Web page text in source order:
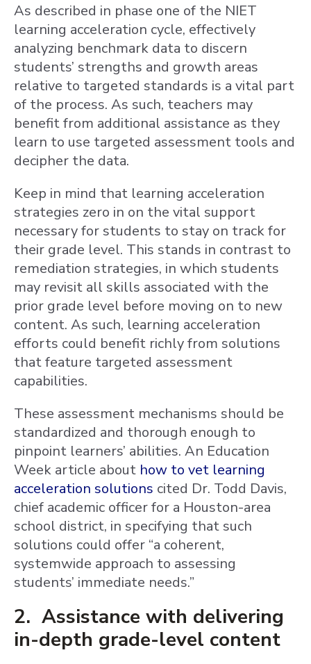
As described in phase one of the NIET
learning acceleration cycle, effectively
analyzing benchmark data to discern
students’ strengths and growth areas
relative to targeted standards is a vital part
of the process. As such, teachers may
benefit from additional assistance as they
learn to use targeted assessment tools and
decipher the data.
Keep in mind that learning acceleration
strategies zero in on the vital support
necessary for students to stay on track for
their grade level. This stands in contrast to
remediation strategies, in which students
may revisit all skills associated with the
prior grade level before moving on to new
content. As such, learning acceleration
efforts could benefit richly from solutions
that feature targeted assessment
capabilities.
These assessment mechanisms should be
standardized and thorough enough to
pinpoint learners’ abilities. An Education
Week article about how to vet learning
acceleration solutions cited Dr. Todd Davis,
chief academic officer for a Houston-area
school district, in specifying that such
solutions could offer “a coherent,
systemwide approach to assessing
students’ immediate needs.”
2. Assistance with delivering
in-depth grade-level content